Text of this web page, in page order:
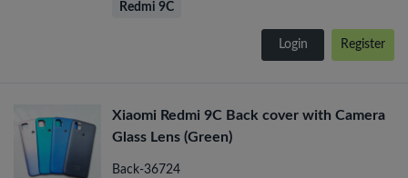
Redmi 9C
Login Register
Xiaomi Redmi 9C Back cover with Camera
Glass Lens (Green)
Back-36724